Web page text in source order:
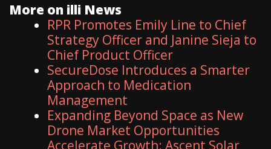
More on illi News
RPR Promotes Emily Line to Chief
Strategy Officer and Janine Sieja to
Chief Product Officer
SecureDose Introduces a Smarter
Approach to Medication
Management
Expanding Beyond Space as New
Drone Market Opportunities
Accelerate Growth: Ascent Solar